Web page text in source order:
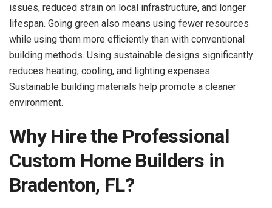
issues, reduced strain on local infrastructure, and longer
lifespan. Going green also means using fewer resources
while using them more efficiently than with conventional
building methods. Using sustainable designs significantly
reduces heating, cooling, and lighting expenses.
Sustainable building materials help promote a cleaner
environment.
Why Hire the Professional
Custom Home Builders in
Bradenton, FL?